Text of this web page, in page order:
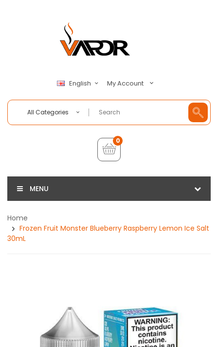
English My Account
All Categories
0
MENU
Home
Frozen Fruit Monster Blueberry Raspberry Lemon Ice Salt
30mL